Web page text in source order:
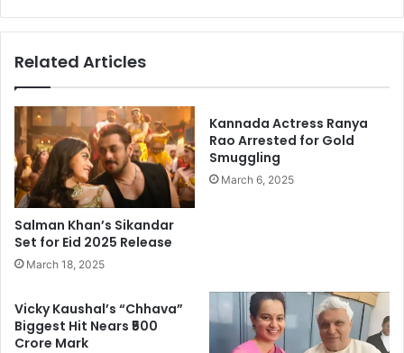
democratic
Related Articles
Salman Khan’s Sikandar
Set for Eid 2025 Release
March 18, 2025
Kannada Actress Ranya
Rao Arrested for Gold
Smuggling
March 6, 2025
Vicky Kaushal’s “Chhava”
Biggest Hit Nears ₹500
Crore Mark